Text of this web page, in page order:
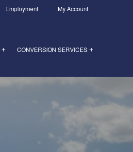
Employment My Account
+ +
CONVERSION SERVICES